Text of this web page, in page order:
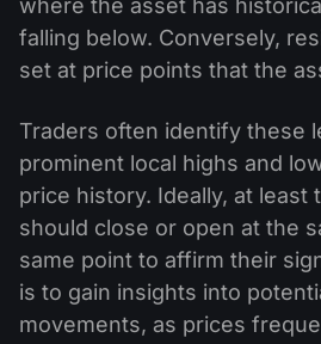
falling below. Conversely,
set at price points that the
Traders often identify these
prominent local highs and
price history. Ideally, at least
should close or open at the
same point to affirm their
is to gain insights into
movements, as prices